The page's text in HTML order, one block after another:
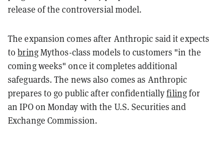
release of the controversial model.
The expansion comes after Anthropic said it expects
tobringMythos-class models to customers "in the
coming weeks" once it completes additional
safeguards. The news also comes as Anthropic
prepares to go public after confidentiallyfilingfor
an IPO on Monday with the U.S. Securities and
Exchange Commission.